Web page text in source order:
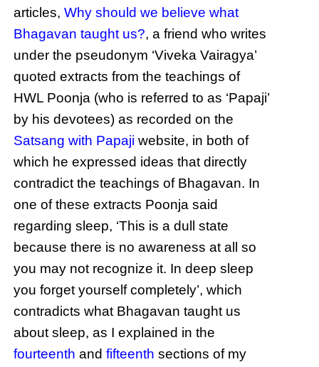
articles,Why should we believe what
Bhagavan taught us?, a friend who writes
under the pseudonym ‘Viveka Vairagya’
quoted extracts from the teachings of
HWL Poonja (who is referred to as ‘Papaji’
by his devotees) as recorded on the
Satsang with Papaji website, in both of
which he expressed ideas that directly
contradict the teachings of Bhagavan. In
one of these extracts Poonja said
regarding sleep, ‘This is a dull state
because there is no awareness at all so
you may not recognize it. In deep sleep
you forget yourself completely’, which
contradicts what Bhagavan taught us
about sleep, as I explained in the
fourteenth andfifteenth sections of my